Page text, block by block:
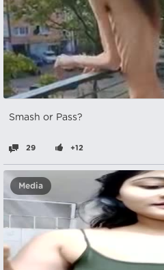
Smash or Pass?
29 +12
Media